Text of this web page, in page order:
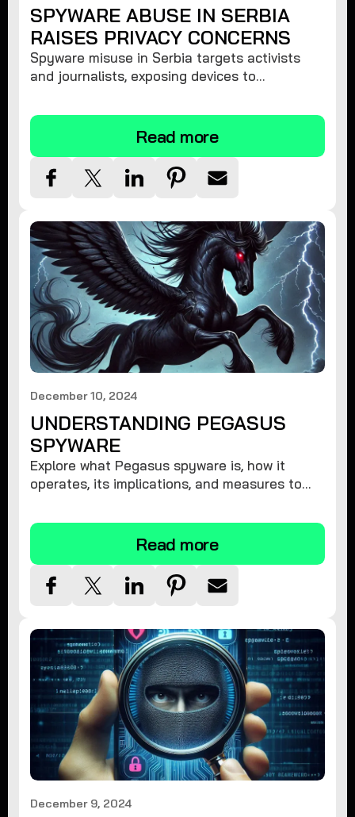
SPYWARE ABUSE IN SERBIA
RAISES PRIVACY CONCERNS
Spyware misuse in Serbia targets activists
and journalists, exposing devices to
privacy and remove spyware.
Read more
December 10, 2024
UNDERSTANDING PEGASUS
SPYWARE
Explore what Pegasus spyware is, how it
operates, its implications, and measures to
Read more
December 9, 2024